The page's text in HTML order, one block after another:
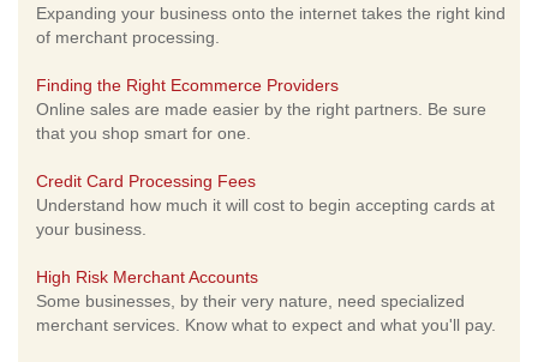
Expanding your business onto the internet takes the right kind
of merchant processing.
Finding the Right Ecommerce Providers
Online sales are made easier by the right partners. Be sure
that you shop smart for one.
Credit Card Processing Fees
Understand how much it will cost to begin accepting cards at
your business.
High Risk Merchant Accounts
Some businesses, by their very nature, need specialized
merchant services. Know what to expect and what you'll pay.